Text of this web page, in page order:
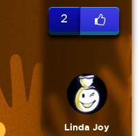
2
Linda Joy